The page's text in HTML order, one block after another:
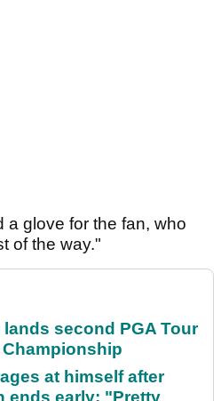
a glove for the fan, who
of the way."
second PGA Tour
at himself after